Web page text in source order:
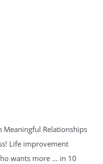
Meaningful Relationships
Life improvement
wants more … in 10